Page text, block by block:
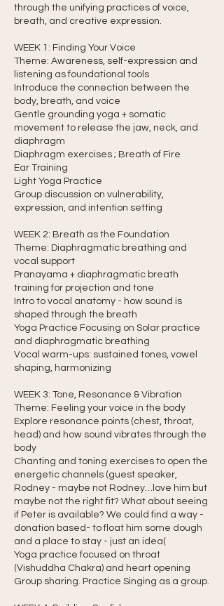
through the unifying practices of voice,
breath, and creative expression.
WEEK 1: Finding Your Voice
Theme: Awareness, self-expression and
listening as foundational tools
Introduce the connection between the
body, breath, and voice
Gentle grounding yoga + somatic
movement to release the jaw, neck, and
diaphragm
Diaphragm exercises ; Breath of Fire
Ear Training
Light Yoga Practice
Group discussion on vulnerability,
expression, and intention setting
WEEK 2: Breath as the Foundation
Theme: Diaphragmatic breathing and
vocal support
Pranayama + diaphragmatic breath
training for projection and tone
Intro to vocal anatomy - how sound is
shaped through the breath
Yoga Practice Focusing on Solar practice
and diaphragmatic breathing
Vocal warm-ups: sustained tones, vowel
shaping, harmonizing
WEEK 3: Tone, Resonance & Vibration
Theme: Feeling your voice in the body
Explore resonance points (chest, throat,
head) and how sound vibrates through the
body
Chanting and toning exercises to open the
energetic channels (guest speaker,
Rodney - maybe not Rodney…love him but
maybe not the right fit? What about seeing
if Peter is available? We could find a way -
donation based- to float him some dough
and a place to stay - just an idea(
Yoga practice focused on throat
(Vishuddha Chakra) and heart opening
Group sharing. Practice Singing as a group.